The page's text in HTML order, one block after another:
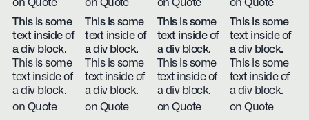
on Quote
on Quote
on Quote
on Quote
This is some
text inside of
a div block.
This is some
text inside of
a div block.
on Quote
This is some
text inside of
a div block.
This is some
text inside of
a div block.
on Quote
This is some
text inside of
a div block.
This is some
text inside of
a div block.
on Quote
This is some
text inside of
a div block.
This is some
text inside of
a div block.
on Quote